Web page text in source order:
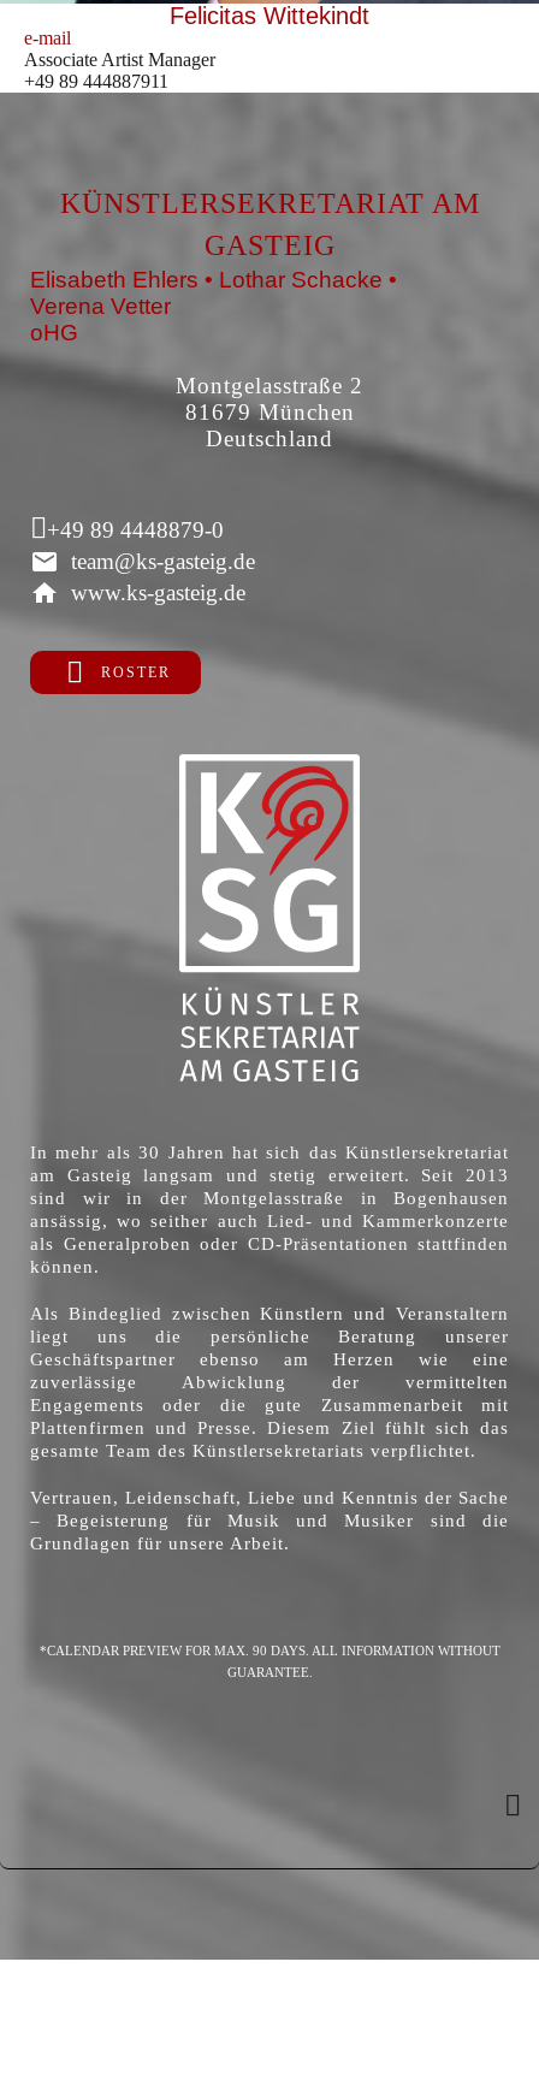
Felicitas Wittekindt
e-mail
Associate Artist Manager
+49 89 444887911
KÜNSTLERSEKRETARIAT AM
GASTEIG
Elisabeth Ehlers • Lothar Schacke •
Verena Vetter
oHG
Montgelasstraße 2
81679 München
Deutschland
+49 89 4448879-0
team@ks-gasteig.de
www.ks-gasteig.de
ROSTER
In mehr als 30 Jahren hat sich das Künstlersekretariat
am Gasteig langsam und stetig erweitert. Seit 2013
sind wir in der Montgelasstraße in Bogenhausen
ansässig, wo seither auch Lied- und Kammerkonzerte
als Generalproben oder CD-Präsentationen stattfinden
können.
Als Bindeglied zwischen Künstlern und Veranstaltern
liegt uns die persönliche Beratung unserer
Geschäftspartner ebenso am Herzen wie eine
zuverlässige Abwicklung der vermittelten
Engagements oder die gute Zusammenarbeit mit
Plattenfirmen und Presse. Diesem Ziel fühlt sich das
gesamte Team des Künstlersekretariats verpflichtet.
Vertrauen, Leidenschaft, Liebe und Kenntnis der Sache
– Begeisterung für Musik und Musiker sind die
Grundlagen für unsere Arbeit.
*CALENDAR PREVIEW FOR MAX. 90 DAYS. ALL INFORMATION WITHOUT
GUARANTEE.